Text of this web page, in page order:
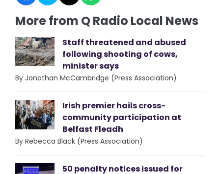
More from Q Radio Local News
Staff threatened and abused
following shooting of cows,
minister says
By Jonathan McCambridge (Press Association)
Irish premier hails cross-
community participation at
Belfast Fleadh
By Rebecca Black (Press Association)
50 penalty notices issued for